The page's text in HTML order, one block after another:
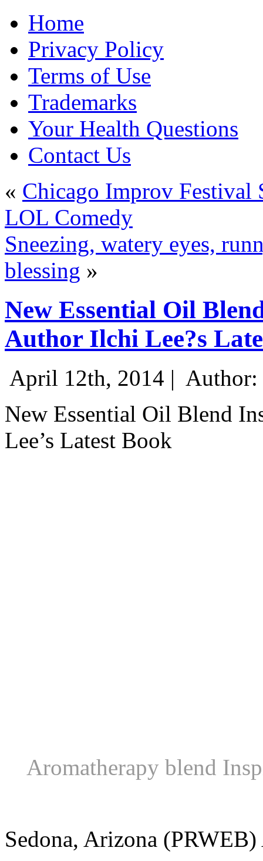
Home
Privacy Policy
Terms of Use
Trademarks
Your Health Questions
Contact Us
« Chicago Improv Festival
LOL Comedy
Sneezing, watery eyes,
blessing »
New Essential Oil
Author Ilchi Lee?s
April 12th, 2014 | Author:
New Essential Oil Blend
Lee’s Latest Book
Aromatherapy blend
Sedona, Arizona